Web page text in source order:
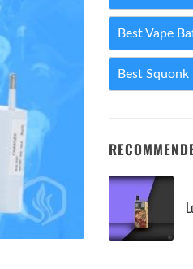
Best Vape
Best